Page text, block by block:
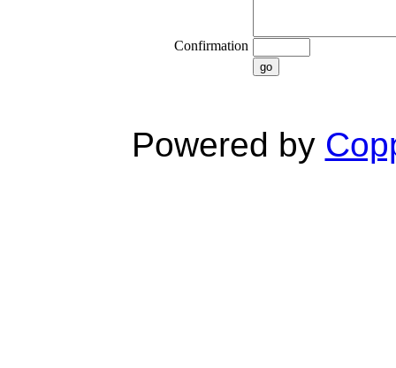
Confirmation
go
Powered by